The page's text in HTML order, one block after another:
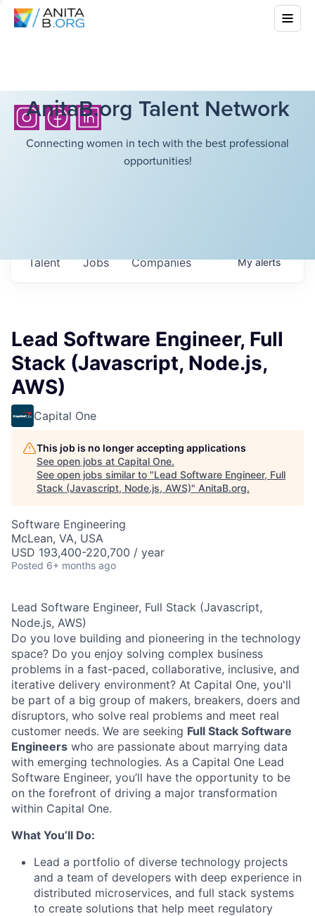
AnitaB.org Talent Network
Connecting women in tech with the best professional
opportunities!
Jobs Companies
Talent Myalerts
Lead Software Engineer, Full
Stack (Javascript, Node.js,
AWS)
Capital One
This job is no longer accepting applications
See open jobs at Capital One.
See open jobs similar to "Lead Software Engineer, Full
Stack (Javascript, Node.js, AWS)" AnitaB.org.
Software Engineering
McLean, VA, USA
USD 193,400-220,700 / year
Posted 6+ months ago
Lead Software Engineer, Full Stack (Javascript,
Node.js, AWS)
Do you love building and pioneering in the technology
space? Do you enjoy solving complex business
problems in a fast-paced, collaborative, inclusive, and
iterative delivery environment? At Capital One, you'll
be part of a big group of makers, breakers, doers and
disruptors, who solve real problems and meet real
customer needs. We are seeking Full Stack Software
Engineers who are passionate about marrying data
with emerging technologies. As a Capital One Lead
Software Engineer, you’ll have the opportunity to be
on the forefront of driving a major transformation
within Capital One.
What You’ll Do:
Lead a portfolio of diverse technology projects
and a team of developers with deep experience in
distributed microservices, and full stack systems
to create solutions that help meet regulatory